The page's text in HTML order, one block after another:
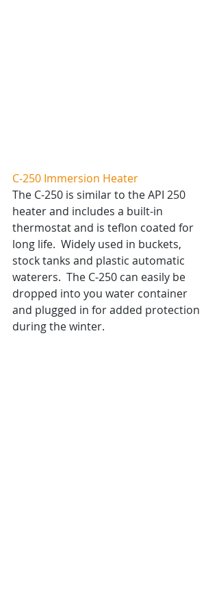
C-250 Immersion Heater
The C-250 is similar to the API 250
heater and includes a built-in
thermostat and is teflon coated for
long life.  Widely used in buckets,
stock tanks and plastic automatic
waterers.  The C-250 can easily be
dropped into you water container
and plugged in for added protection
during the winter.